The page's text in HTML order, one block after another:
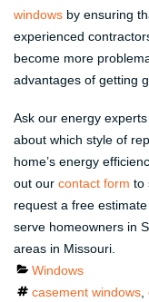
windows by ensuring
experienced
become more
advantages of getting
Ask our energy
about which style of
home’s energy
out our contact form to
request a free
serve homeowners in
areas in Missouri.
Categories
Windows
Tags
casement windows